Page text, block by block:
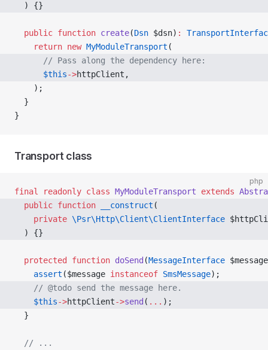
  ) {}
  public
function create(Dsn $dsn) :
    return
new MyModuleTransport (
      // Pass along the dependency here:
      $this
->httpClient,
    );
  }
}
Transport class
php
final readonly class MyModuleTransport extends
  public
function __construct (
    private
\Psr\Http\Client\ClientInterface
  ) {}
  protected
function doSend (MessageInterface
    assert
($message instanceof SmsMessage);
    // @todo send the message here.
    $this
->httpClient->send ( ... );
  }
  // ...